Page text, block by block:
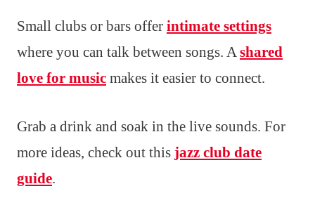
Small clubs or bars offer intimate settings
where you can talk between songs. Ashared
love for music makes it easier to connect.
Grab a drink and soak in the live sounds. For
more ideas, check out this jazz club date
guide.